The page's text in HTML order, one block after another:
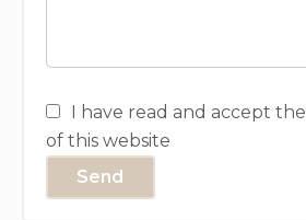
I have read and accept the
of this website
Send